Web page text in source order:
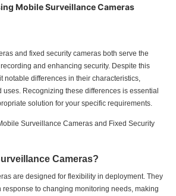
of Fixed Security Cameras
Mobile Surveillance Cameras
and fixed security cameras both serve the
and enhancing security. Despite this
notable differences in their characteristics,
Recognizing these differences is essential
solution for your specific requirements.
Cameras?
are designed for flexibility in deployment. They
to changing monitoring needs, making